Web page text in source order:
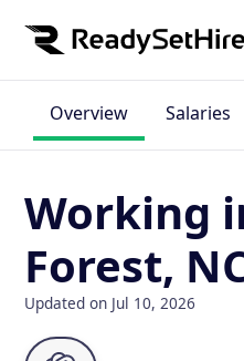
Overview Salaries
Working
Forest,
Updated on Jul 10, 2026